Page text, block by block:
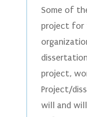
Some of
project for
project,
Project/
will and